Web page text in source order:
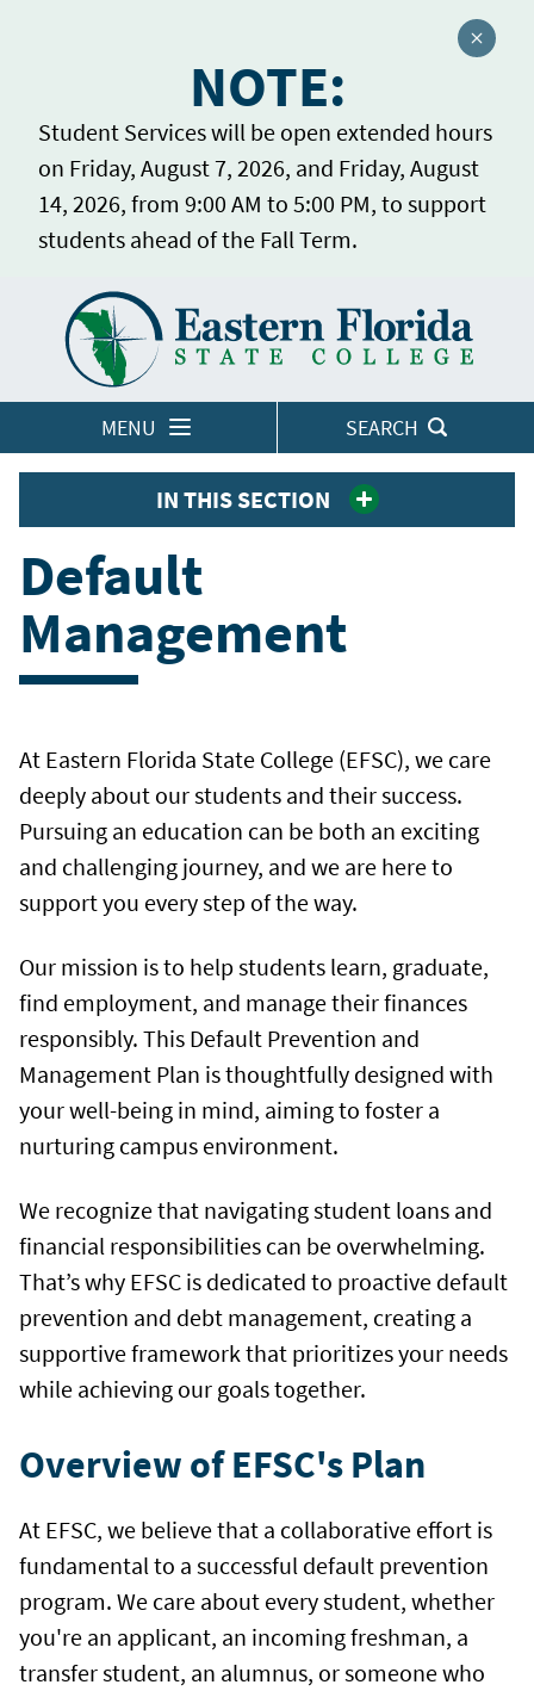
NOTE:
Student Services will be open extended hours
on Friday, August 7, 2026, and Friday, August
14, 2026, from 9:00 AM to 5:00 PM, to support
students ahead of the Fall Term.
Close
MENU SEARCH
LOGINS
IN THIS SECTION
Default
Management
At Eastern Florida State College (EFSC), we care
deeply about our students and their success.
Pursuing an education can be both an exciting
and challenging journey, and we are here to
support you every step of the way.
Our mission is to help students learn, graduate,
find employment, and manage their finances
responsibly. This Default Prevention and
Management Plan is thoughtfully designed with
your well-being in mind, aiming to foster a
nurturing campus environment.
We recognize that navigating student loans and
financial responsibilities can be overwhelming.
That’s why EFSC is dedicated to proactive default
prevention and debt management, creating a
supportive framework that prioritizes your needs
while achieving our goals together.
Overview of EFSC's Plan
At EFSC, we believe that a collaborative effort is
fundamental to a successful default prevention
program. We care about every student, whether
you're an applicant, an incoming freshman, a
transfer student, an alumnus, or someone who